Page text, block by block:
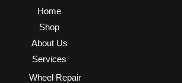
Home
Shop
About Us
Services
Wheel Repair